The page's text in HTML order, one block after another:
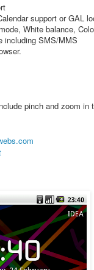
support or GAL
White balance,
including SMS/MMS
pinch and zoom in